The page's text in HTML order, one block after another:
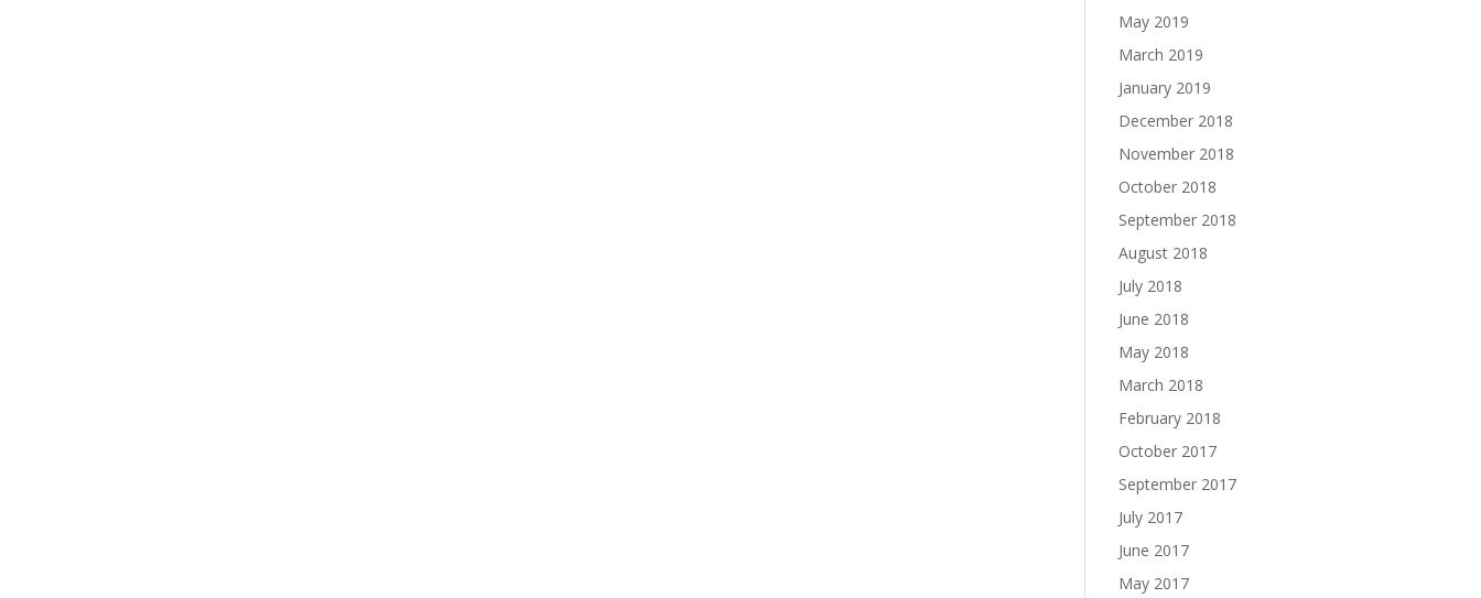
May 2019
March 2019
January 2019
December 2018
November 2018
October 2018
September 2018
August 2018
July 2018
June 2018
May 2018
March 2018
February 2018
October 2017
September 2017
July 2017
June 2017
May 2017